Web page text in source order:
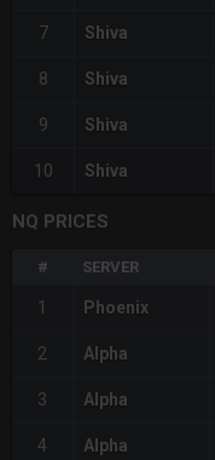
7 Shiva
8 Shiva
9 Shiva
10 Shiva
NQ PRICES
# SERVER
1 Phoenix
2 Alpha
3 Alpha
4 Alpha